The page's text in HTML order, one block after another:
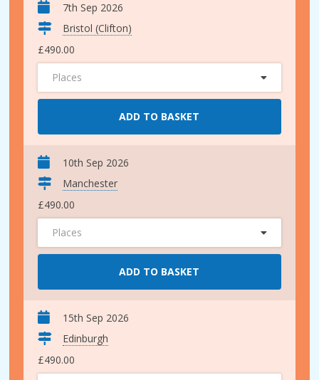
7th Sep 2026
Bristol (Clifton)
£490.00
Places
ADD TO BASKET
10th Sep 2026
Manchester
£490.00
Places
ADD TO BASKET
15th Sep 2026
Edinburgh
£490.00